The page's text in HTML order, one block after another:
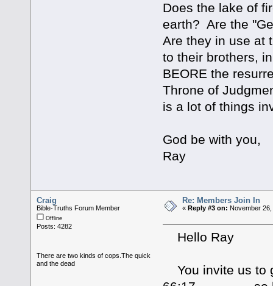
Does the lake of
earth? Are the
Are they in use at
to their brothers,
BEORE the
Throne of
is a lot of things
God be with you,
Ray
Craig
Bible-Truths Forum Member
Offline
Posts: 4282
There are two kinds of cops.The quick
and the dead
Re: Members Join In
« Reply #3 on: November
Hello Ray
You invite us to